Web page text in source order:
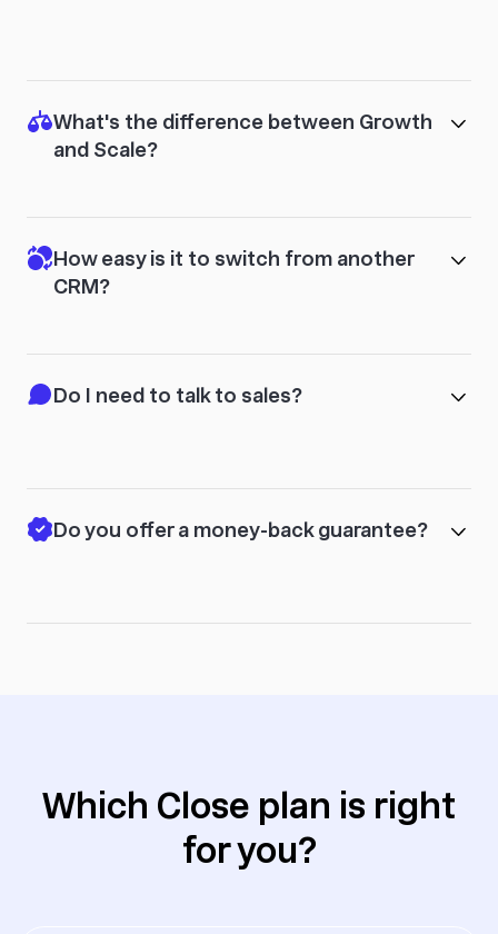
What's the difference between Growth
and Scale?
How easy is it to switch from another
CRM?
Do I need to talk to sales?
Do you offer a money-back guarantee?
Which Close plan is right
for you?